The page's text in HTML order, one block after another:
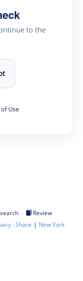
to the
Use
·
Review
·Share | New York